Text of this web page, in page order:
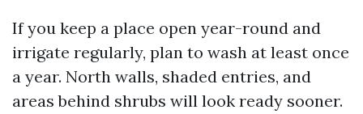
If you keep a place open year-round and
irrigate regularly, plan to wash at least once
a year. North walls, shaded entries, and
areas behind shrubs will look ready sooner.